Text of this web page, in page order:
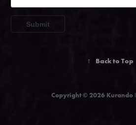
Submit
↑ Back to Top
Copyright © 2026 Kurando ǀ